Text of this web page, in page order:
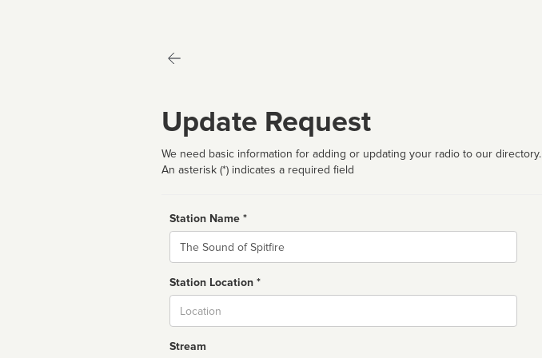
Update Request
We need basic information for adding or updating your radio to our directory.
An asterisk (*) indicates a required field
Station Name *
Name
Station Location *
Stream